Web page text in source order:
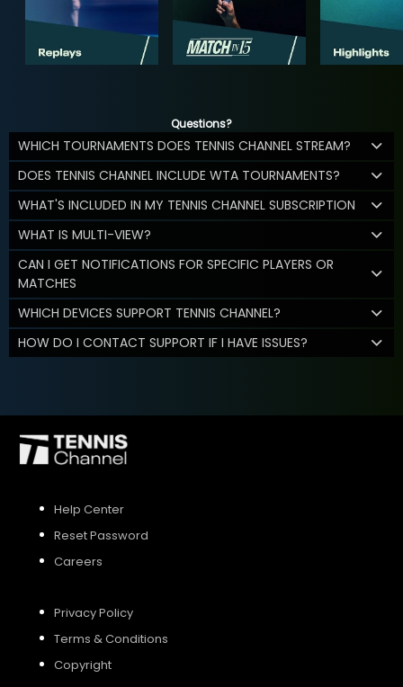
Questions?
WHICH TOURNAMENTS DOES TENNIS CHANNEL STREAM?
DOES TENNIS CHANNEL INCLUDE WTA TOURNAMENTS?
WHAT'S INCLUDED IN MY TENNIS CHANNEL SUBSCRIPTION
WHAT IS MULTI-VIEW?
CAN I GET NOTIFICATIONS FOR SPECIFIC PLAYERS OR
MATCHES
WHICH DEVICES SUPPORT TENNIS CHANNEL?
HOW DO I CONTACT SUPPORT IF I HAVE ISSUES?
Help Center
Reset Password
Careers
Privacy Policy
Terms & Conditions
Copyright